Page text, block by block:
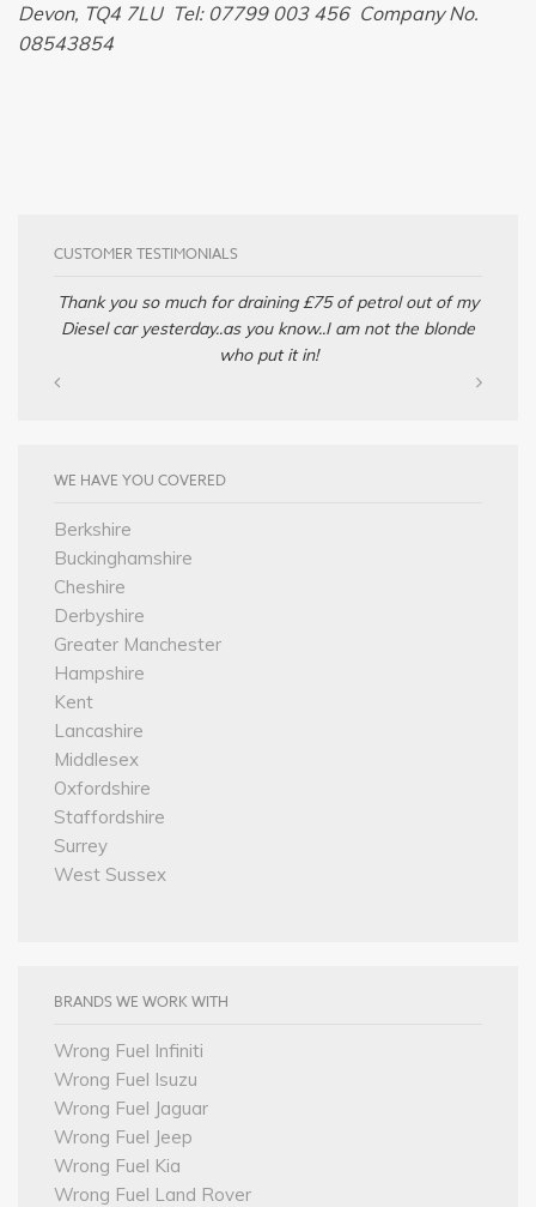
Devon, TQ4 7LU Tel: 07799 003 456 Company No.
08543854
CUSTOMER TESTIMONIALS
Thank you so much for draining £75 of petrol out of my
Diesel car yesterday..as you know..I am not the blonde
who put it in!
WE HAVE YOU COVERED
Berkshire
Buckinghamshire
Cheshire
Derbyshire
Greater Manchester
Hampshire
Kent
Lancashire
Middlesex
Oxfordshire
Staffordshire
Surrey
West Sussex
BRANDS WE WORK WITH
Wrong Fuel Infiniti
Wrong Fuel Isuzu
Wrong Fuel Jaguar
Wrong Fuel Jeep
Wrong Fuel Kia
Wrong Fuel Land Rover